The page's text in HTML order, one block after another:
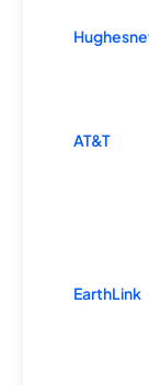
AT&T
EarthLink